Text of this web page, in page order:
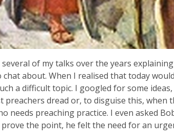
several of my talks over the years
about. When I realised that today
a difficult topic. I googled for some
preachers dread or, to disguise this, when
needs preaching practice. I even asked
the point, he felt the need for an